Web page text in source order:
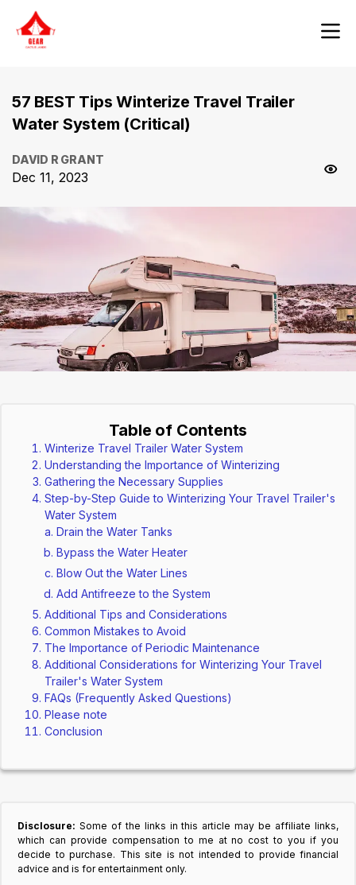
57 BEST Tips Winterize Travel Trailer
Water System (Critical)
DAVID R GRANT
Dec 11, 2023
Table of Contents
Winterize Travel Trailer Water System
Understanding the Importance of Winterizing
Gathering the Necessary Supplies
Step-by-Step Guide to Winterizing Your Travel Trailer's
Water System
Drain the Water Tanks
Bypass the Water Heater
Blow Out the Water Lines
Add Antifreeze to the System
Additional Tips and Considerations
Common Mistakes to Avoid
The Importance of Periodic Maintenance
Additional Considerations for Winterizing Your Travel
Trailer's Water System
FAQs (Frequently Asked Questions)
Please note
Conclusion
Disclosure: Some of the links in this article may be affiliate links,
which can provide compensation to me at no cost to you if you
decide to purchase. This site is not intended to provide financial
advice and is for entertainment only.